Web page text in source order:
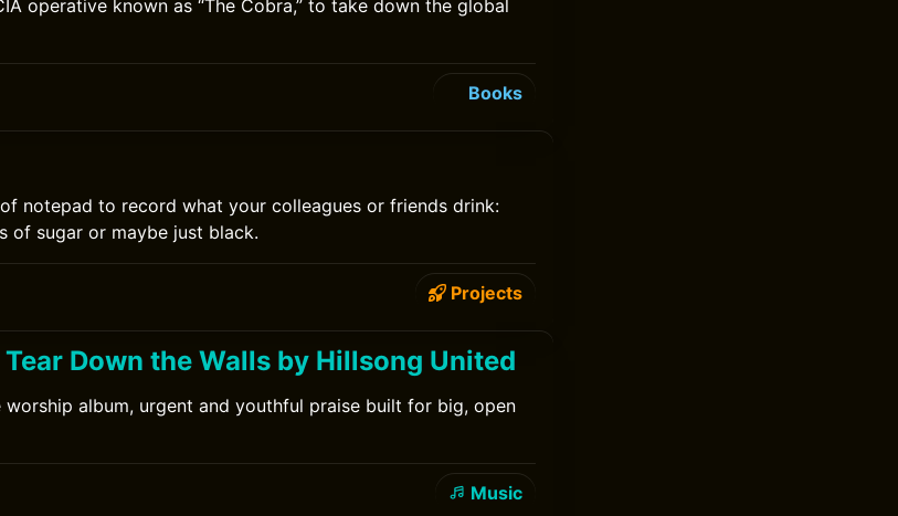
operative known as “The Cobra,” to take down the global
Books
notepad to record what your colleagues or friends drink:
of sugar or maybe just black.
Projects
Down the Walls by Hillsong United
album, urgent and youthful praise built for big, open
Music